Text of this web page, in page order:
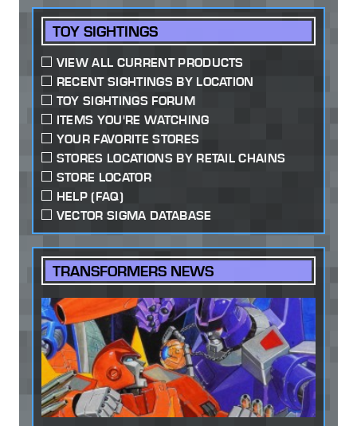
TOY SIGHTINGS
VIEW ALL CURRENT PRODUCTS
RECENT SIGHTINGS BY LOCATION
TOY SIGHTINGS FORUM
ITEMS YOU'RE WATCHING
YOUR FAVORITE STORES
STORES LOCATIONS BY RETAIL CHAINS
STORE LOCATOR
HELP (FAQ)
VECTOR SIGMA DATABASE
TRANSFORMERS NEWS